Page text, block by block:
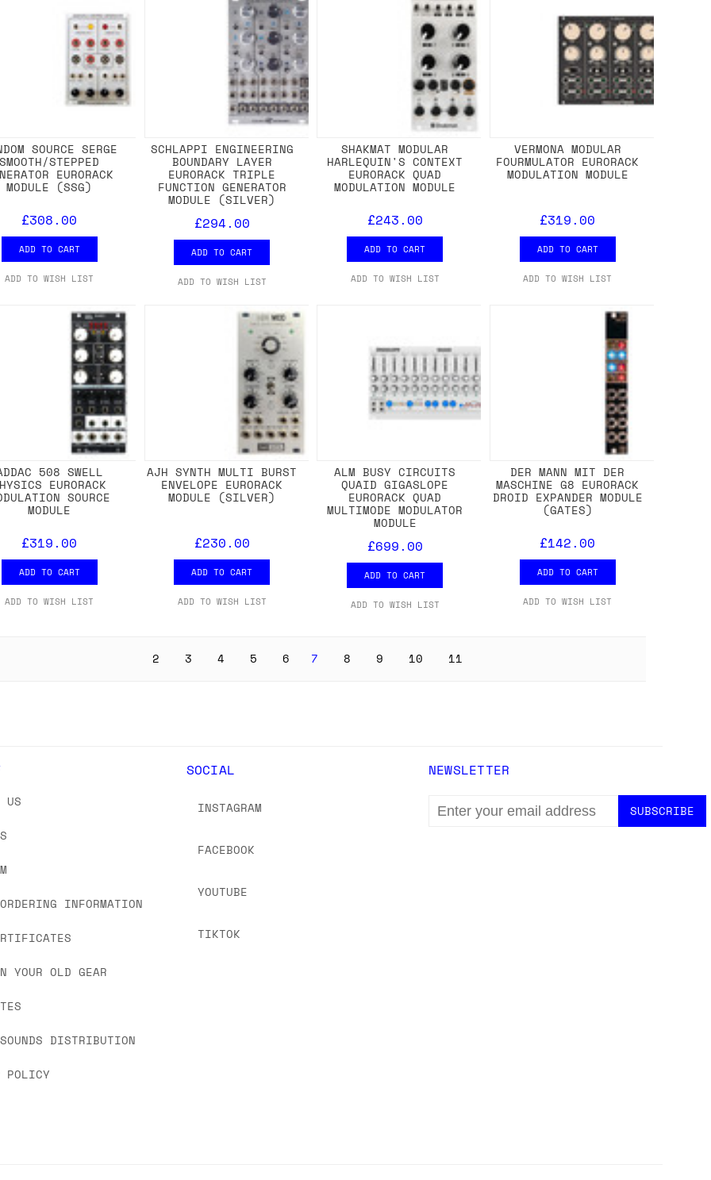
SOURCE SERGE
SMOOTH/STEPPED
EURORACK
MODULE (SSG)
£308.00
ADD TO CART
ADD TO WISH LIST
SCHLAPPI ENGINEERING
BOUNDARY LAYER
EURORACK TRIPLE
FUNCTION GENERATOR
MODULE (SILVER)
£294.00
ADD TO CART
ADD TO WISH LIST
SHAKMAT MODULAR
HARLEQUIN'S CONTEXT
EURORACK QUAD
MODULATION MODULE
£243.00
ADD TO CART
ADD TO WISH LIST
VERMONA MODULAR
FOURMULATOR EURORACK
MODULATION MODULE
£319.00
ADD TO CART
ADD TO WISH LIST
508 SWELL
EURORACK
SOURCE
MODULE
£319.00
ADD TO CART
ADD TO WISH LIST
AJH SYNTH MULTI BURST
ENVELOPE EURORACK
MODULE (SILVER)
£230.00
ADD TO CART
ADD TO WISH LIST
ALM BUSY CIRCUITS
QUAID GIGASLOPE
EURORACK QUAD
MULTIMODE MODULATOR
MODULE
£699.00
ADD TO CART
ADD TO WISH LIST
DER MANN MIT DER
MASCHINE G8 EURORACK
DROID EXPANDER MODULE
(GATES)
£142.00
ADD TO CART
ADD TO WISH LIST
2 3 4 5 6 7 8 9 10 11
US
INFORMATION
YOUR OLD GEAR
DISTRIBUTION
POLICY
SOCIAL
INSTAGRAM
FACEBOOK
YOUTUBE
TIKTOK
NEWSLETTER
EMAIL
ADDRESS